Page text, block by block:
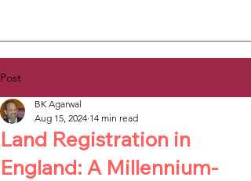
Post
Land Registration in
England: A Millennium-
BK Agarwal
Aug 15, 2024 14 min read